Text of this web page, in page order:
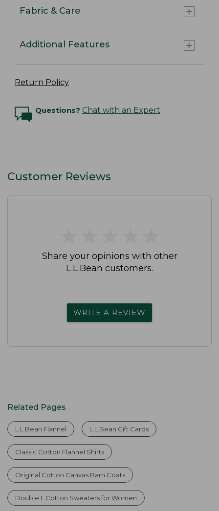
Fabric & Care
Additional Features
Return Policy
Questions? Chat with an Expert
Customer Reviews
Share your opinions with other
L.L.Bean customers.
WRITE A REVIEW
Related Pages
L.L.Bean Flannel L.L.Bean Gift Cards
Classic Cotton Flannel Shirts
Original Cotton Canvas Barn Coats
Double L Cotton Sweaters for Women